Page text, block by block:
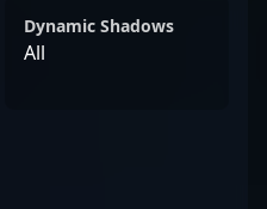
Dynamic Shadows
All